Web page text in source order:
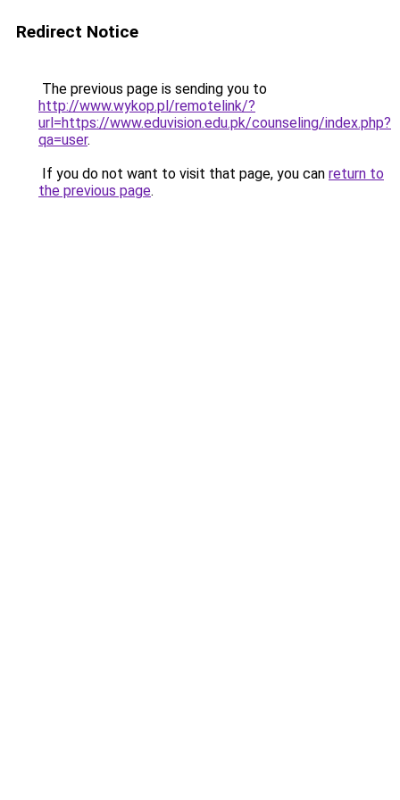
Redirect Notice
The previous page is sending you to
http://www.wykop.pl/remotelink/?
url=https://www.eduvision.edu.pk/counseling/index.php?
qa=user.
If you do not want to visit that page, you can return to
the previous page.